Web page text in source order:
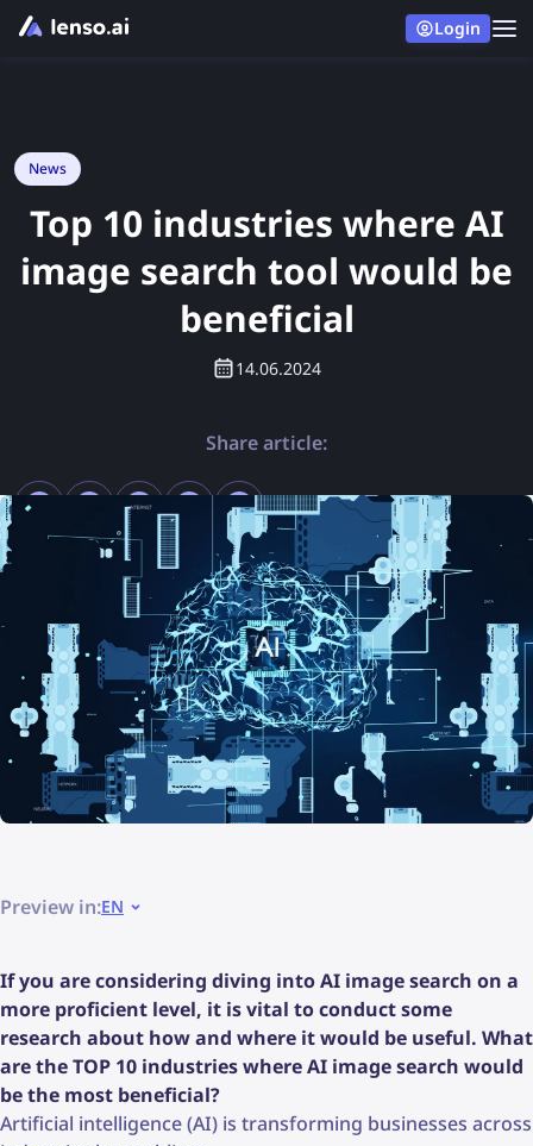
Login
News
Top 10 industries where AI
image search tool would be
beneficial
14.06.2024
Share article:
Preview in:EN
If you are considering diving into AI image search on a
more proficient level, it is vital to conduct some
research about how and where it would be useful. What
are the TOP 10 industries where AI image search would
be the most beneficial?
Artificial intelligence (AI) is transforming businesses across